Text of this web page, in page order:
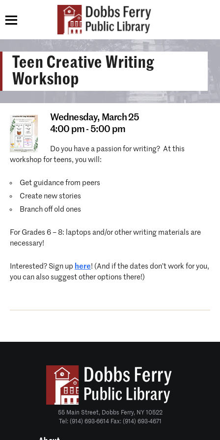
Teen Creative Writing
Workshop
Wednesday, March 25
4:00 pm - 5:00 pm
Do you have a passion for writing? At this
workshop for teens, you will:
Get guidance from peers
Create new stories
Branch off old ones
For Grades 6 – 8: laptops and/or other writing materials are
necessary!
Interested? Sign up here! (And if the dates don’t work for you,
you can also suggest other options there!)
55 Main Street, Dobbs Ferry, NY 10522
Tel: (914) 693-6614 Fax: (914) 693-4671